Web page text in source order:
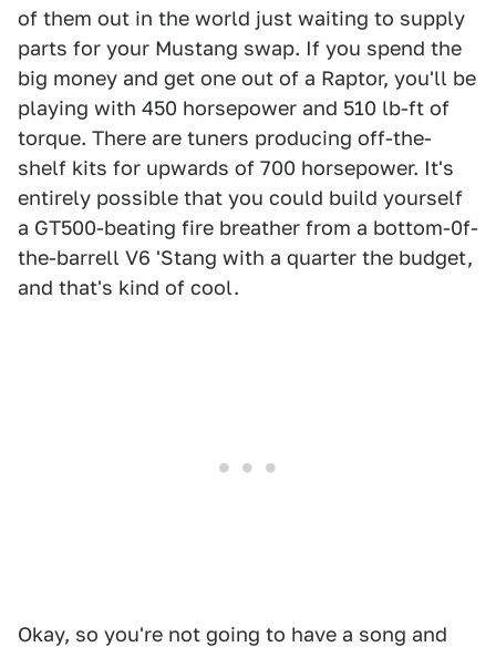
of them out in the world just waiting to supply
parts for your Mustang swap. If you spend the
big money and get one out of a Raptor, you'll be
playing with 450 horsepower and 510 lb-ft of
torque. There are tuners producing off-the-
shelf kits for upwards of 700 horsepower. It's
entirely possible that you could build yourself
a GT500-beating fire breather from a bottom-0f-
the-barrell V6 'Stang with a quarter the budget,
and that's kind of cool.
Okay, so you're not going to have a song and